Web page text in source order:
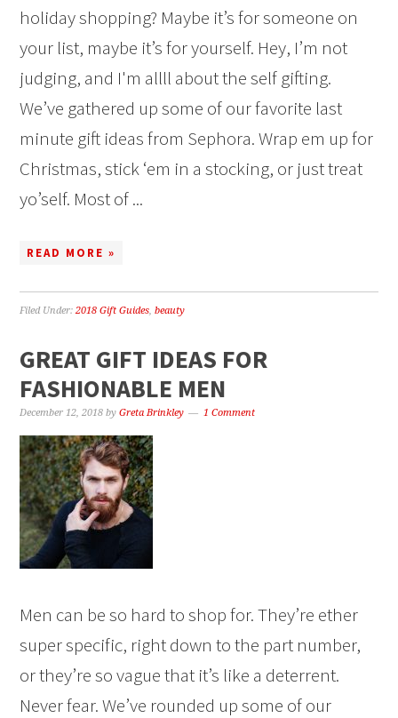
holiday shopping? Maybe it’s for someone on
your list, maybe it’s for yourself. Hey, I’m not
judging, and I'm allll about the self gifting.
We’ve gathered up some of our favorite last
minute gift ideas from Sephora. Wrap em up for
Christmas, stick ‘em in a stocking, or just treat
yo’self. Most of ...
READ MORE »
Filed Under:2018 Gift Guides,beauty
GREAT GIFT IDEAS FOR
FASHIONABLE MEN
December 12, 2018 byGreta Brinkley 1 Comment
Men can be so hard to shop for. They’re ether
super specific, right down to the part number,
or they’re so vague that it’s like a deterrent.
Never fear. We’ve rounded up some of our